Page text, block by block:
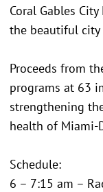
Coral Gables
the beautiful city
Proceeds from
programs at 63
strengthening
health of Miami-
Schedule:
6 – 7:15 am –